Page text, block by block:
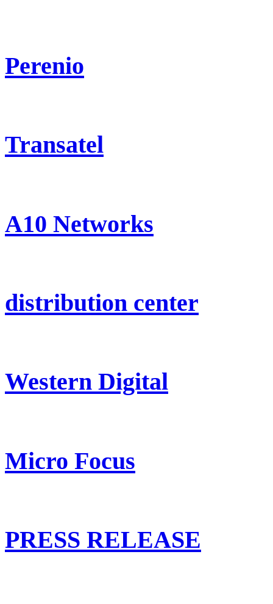
Perenio
Transatel
A10 Networks
distribution center
Western Digital
Micro Focus
PRESS RELEASE